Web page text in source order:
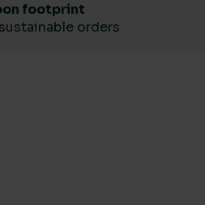
footprint
orders